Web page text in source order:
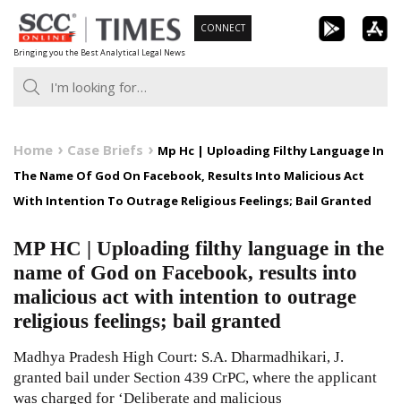
Skip
to
content
Bringing you the Best Analytical Legal News
CONNECT
Home Case Briefs
Mp Hc | Uploading Filthy Language In
The Name Of God On Facebook, Results Into Malicious Act
With Intention To Outrage Religious Feelings; Bail Granted
MP HC | Uploading filthy language in the
name of God on Facebook, results into
malicious act with intention to outrage
religious feelings; bail granted
Madhya Pradesh High Court: S.A. Dharmadhikari, J.
granted bail under Section 439 CrPC, where the applicant
was charged for ‘Deliberate and malicious